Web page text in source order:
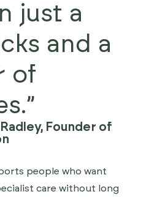
just a
and a
of
Founder of
people who want
care without long